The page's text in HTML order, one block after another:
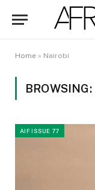
Home » Nairobi
BROWSING:
AIF ISSUE 77